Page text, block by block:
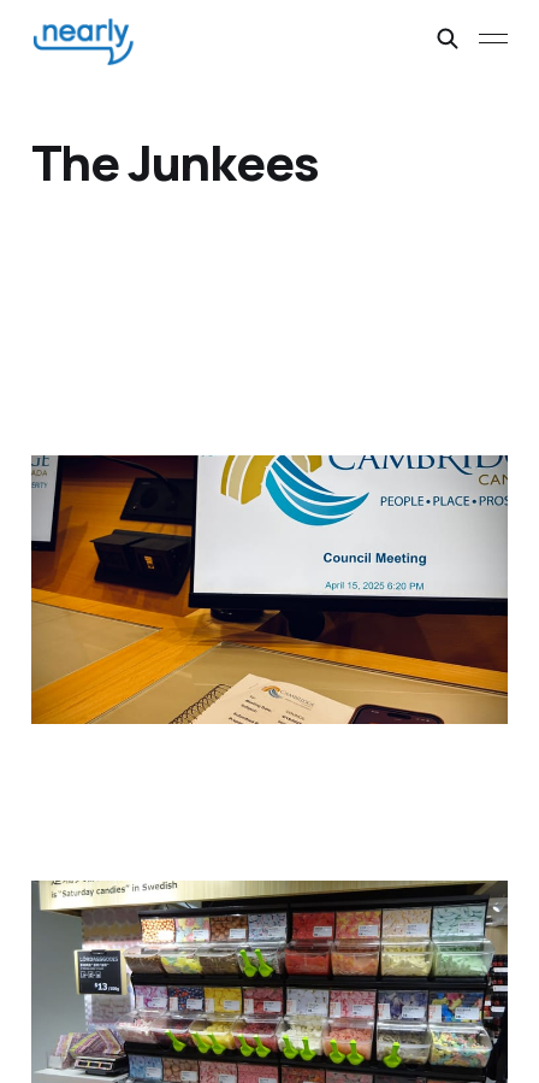
The Junkees
Listeners: David, 22
years later, in Canada
Sweden’s Saturday lolly
tradition